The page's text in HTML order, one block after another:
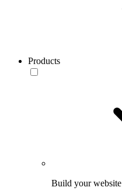
Products
Build your website